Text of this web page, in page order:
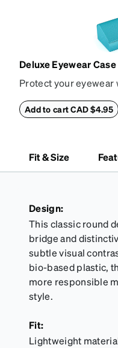
Deluxe Eyewear Case
Protect your
withstand bumps and
Add to cart CAD $4.95
Fit & Size
Design:
This classic round
bridge and
subtle visual
bio-based plastic,
more responsible
style.
Fit:
Lightweight